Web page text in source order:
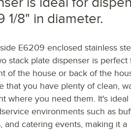
1/8" in diameter.
E6209 enclosed stainless
stack plate dispenser is perfect
of the house or back of the
that you have plenty of clean,
where you need them. It's ideal
environments such as
and catering events, making it a